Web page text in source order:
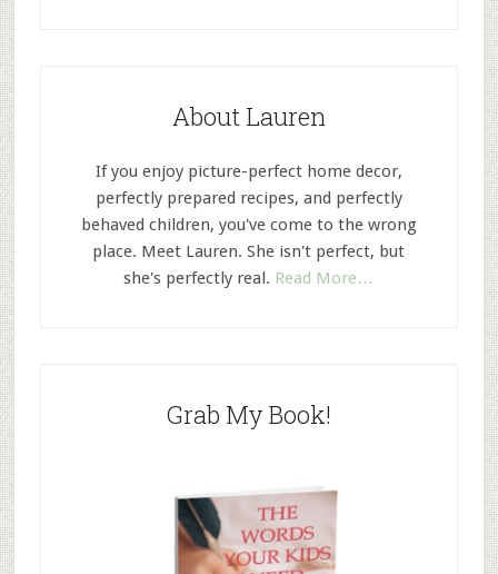
About Lauren
If you enjoy picture-perfect home decor,
perfectly prepared recipes, and perfectly
behaved children, you've come to the wrong
place. Meet Lauren. She isn't perfect, but
she's perfectly real. Read More…
Grab My Book!